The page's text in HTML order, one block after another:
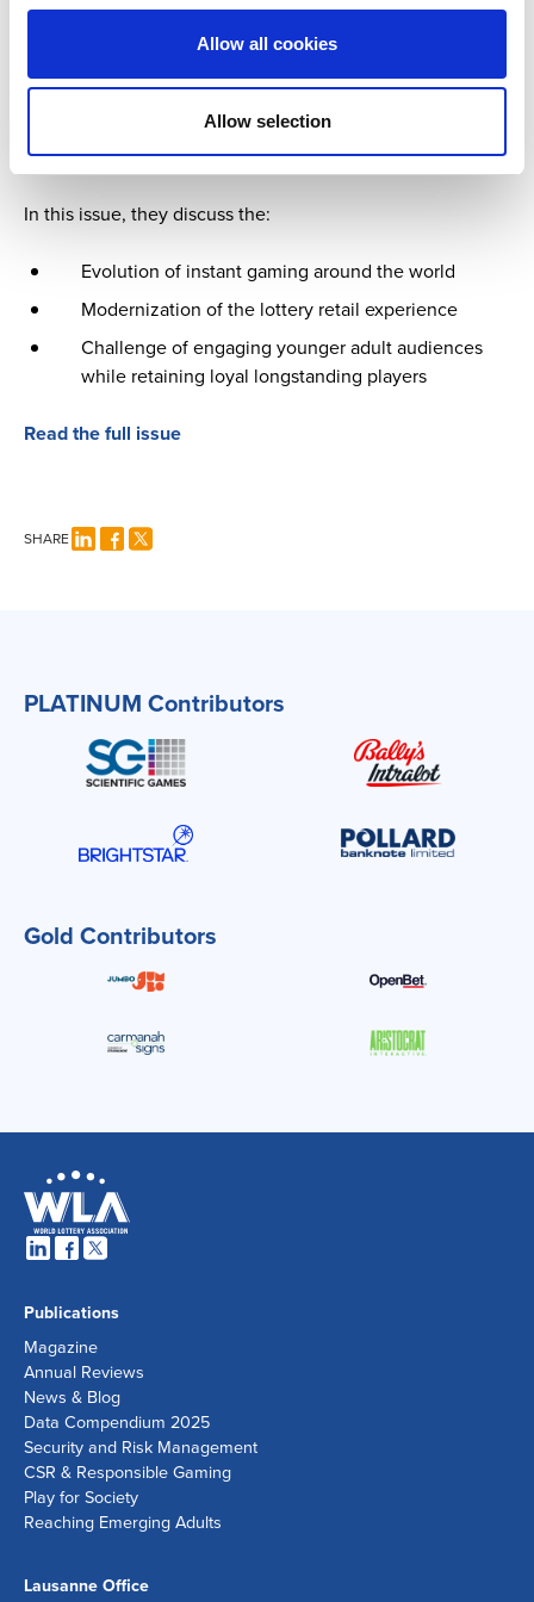
Allow all cookies
Allow selection
Updates from industry suppliers
Our industry is greatly supported by suppliers who
understand the needs and goals of our members and work
to deliver products and services that evolve with the times
and help them achieve this.
In this issue, they discuss the:
Evolution of instant gaming around the world
Modernization of the lottery retail experience
Challenge of engaging younger adult audiences
while retaining loyal longstanding players
Read the full issue
SHARE
PLATINUM Contributors
Gold Contributors
Publications
Magazine
Annual Reviews
News & Blog
Data Compendium 2025
Security and Risk Management
CSR & Responsible Gaming
Play for Society
Reaching Emerging Adults
Lausanne Office